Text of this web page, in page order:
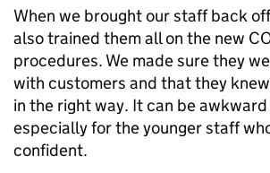
When we brought our staff back
also trained them all on the new
procedures. We made sure they
with customers and that they
in the right way. It can be
especially for the younger staff
confident.